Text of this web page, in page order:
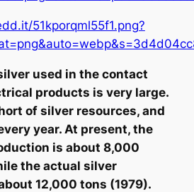
51kporqml55f1.png?
used in the contact
products is very large.
of silver resources, and
year. At present, the
is about 8,000
the actual silver
12,000 tons (1979).